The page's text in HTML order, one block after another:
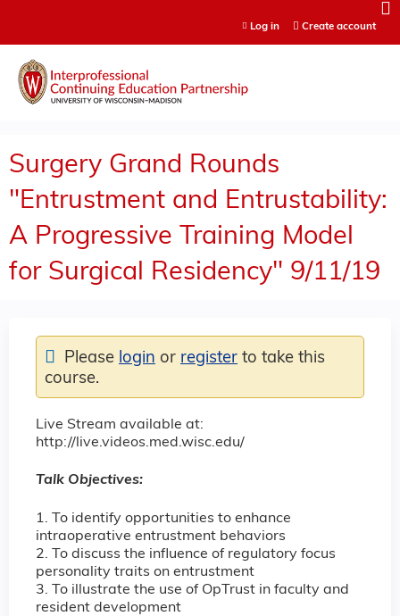
Log in Create account
Surgery Grand Rounds
"Entrustment and Entrustability:
A Progressive Training Model
for Surgical Residency" 9/11/19
Live Stream available at:
http://live.videos.med.wisc.edu/
Talk Objectives:
1. To identify opportunities to enhance
intraoperative entrustment behaviors
2. To discuss the influence of regulatory focus
personality traits on entrustment
3. To illustrate the use of OpTrust in faculty and
resident development
Please login or register to take this
course.